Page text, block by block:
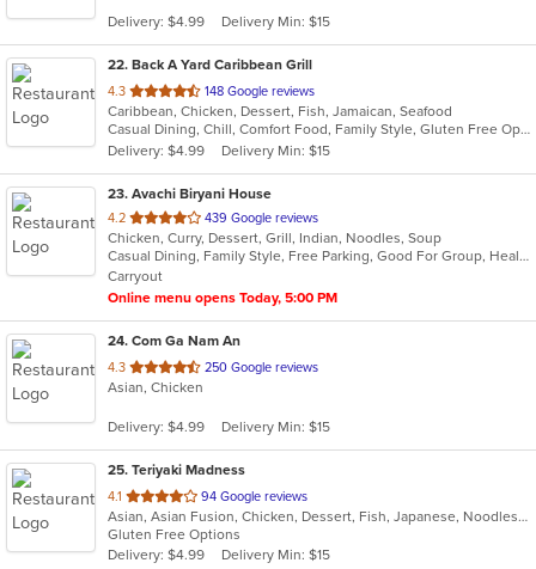
stars.
Delivery: $4.99 Delivery Min: $15
22. Back A Yard Caribbean Grill
4.3 out
of
5
stars.
148 Google reviews
Caribbean, Chicken, Dessert, Fish, Jamaican, Seafood
Casual Dining, Chill, Comfort Food, Family Style, Gluten Free Options, Good For Group, Good For Kids, Healthy Options, Kids Menu, Low Carb Options, Offers Military Discount, Offers Senior Discount, Offers Student Discount, Outdoor Seating, Quick Bite, Takeout Only, Vegan Options, Vegetarian Options
Delivery: $4.99
Delivery Min: $15
23. Avachi Biryani House
4.2 out
of
5
stars.
439 Google reviews
Chicken, Curry, Dessert, Grill, Indian, Noodles, Soup
Casual Dining, Family Style, Free Parking, Good For Group, Healthy Options, Vegetarian Options
Carryout
Online menu opens Today, 5:00 PM
24. Com Ga Nam An
4.3 out
of
stars.
250 Google reviews
Asian, Chicken
Delivery: $4.99 Delivery Min: $15
25. Teriyaki Madness
4.1 out
of
5
stars.
94 Google reviews
Asian, Asian Fusion, Chicken, Dessert, Fish, Japanese, Noodles, Steak
Gluten Free Options
Delivery: $4.99
Delivery Min: $15